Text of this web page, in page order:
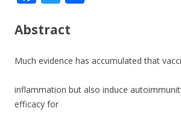
e
o
o
k
itt
er
Abstract
Much evidence has accumulated that
inflammation but also induce
efficacy for